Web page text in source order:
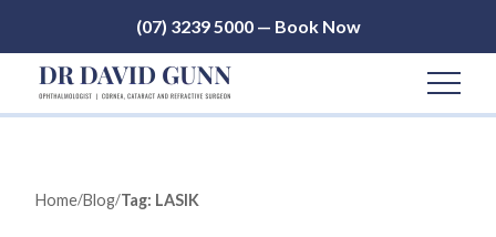
(07) 3239 5000 — Book Now
Home/Blog/Tag: LASIK